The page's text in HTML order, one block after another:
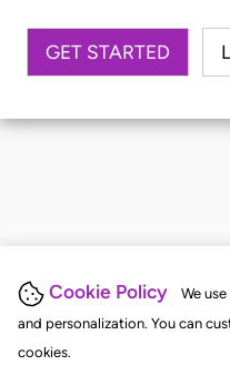
Cookie Policy
We
and personalization. You can
cookies.
GET STARTED